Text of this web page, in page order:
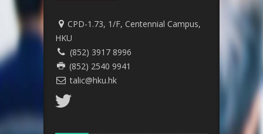
CPD-1.73, 1/F, Centennial Campus,
HKU
(852) 3917 8996
(852) 2540 9941
talic@hku.hk